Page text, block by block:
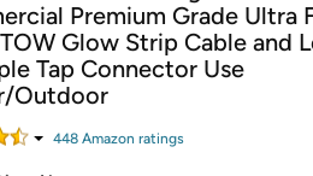
Prime membership required. See
by logging in with Amazon or try a
Premium Grade Ultra
Glow Strip Cable and
Tap Connector Use
Outdoor
448 Amazon ratings